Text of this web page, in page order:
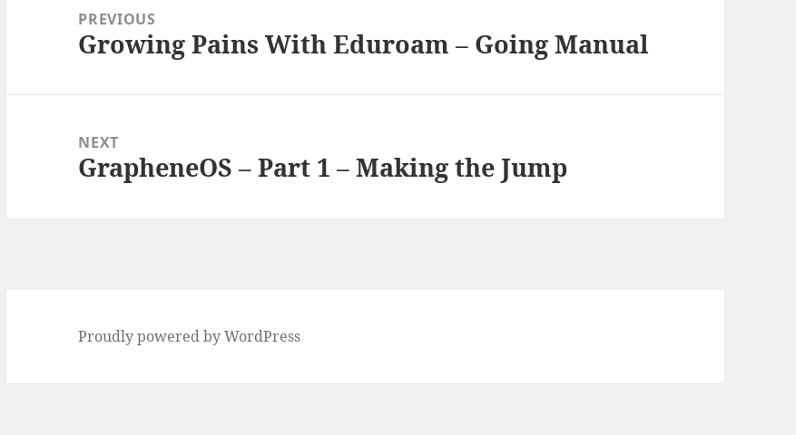
navigationPREVIOUS
Previous
Growing Pains With Eduroam – Going Manual
NEXT
Next
GrapheneOS – Part 1 – Making the Jump
Proudly powered by WordPress